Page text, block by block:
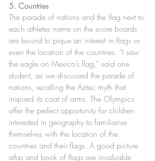
5. Countries
The parade of nations and the flag next to
each athletes name on the score boards
are bound to pique an interest in flags or
even the location of the countries. “I saw
the eagle on Mexico’s flag,” said one
student, as we discussed the parade of
nations, recalling the Aztec myth that
inspired its coat of arms. The Olympics
offer the perfect opportunity for children
interested in geography to familiarise
themselves with the location of the
countries and their flags. A good picture
atlas and book of flags are invaluable